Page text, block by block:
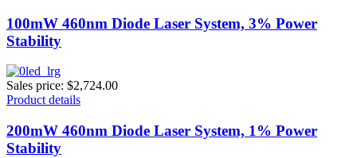
100mW 460nm Diode Laser System, 3% Power
Stability
Sales price: $2,724.00
Product details
200mW 460nm Diode Laser System, 1% Power
Stability